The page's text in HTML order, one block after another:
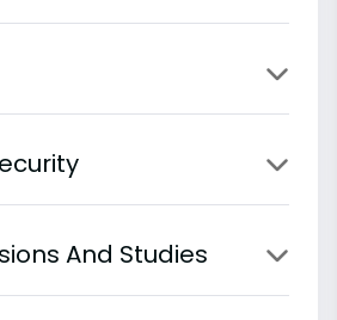
And Studies